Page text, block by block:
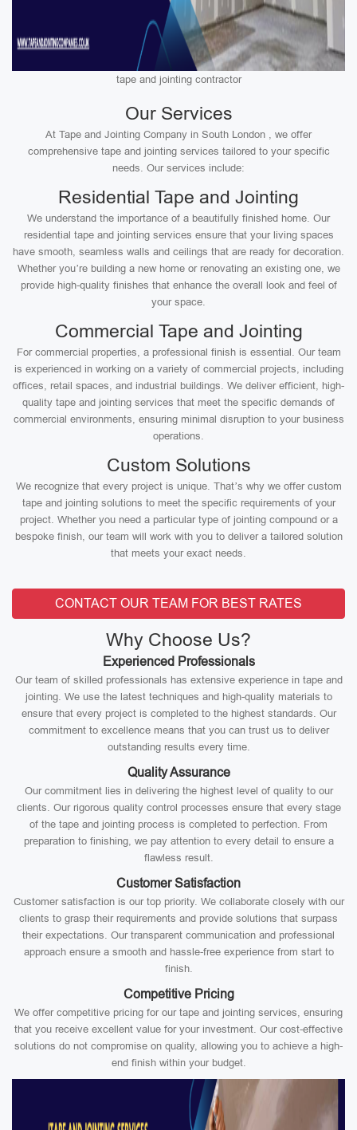
tape and jointing contractor
Our Services
At Tape and Jointing Company in South London , we offer
comprehensive tape and jointing services tailored to your specific
needs. Our services include:
Residential Tape and Jointing
We understand the importance of a beautifully finished home. Our
residential tape and jointing services ensure that your living spaces
have smooth, seamless walls and ceilings that are ready for decoration.
Whether you’re building a new home or renovating an existing one, we
provide high-quality finishes that enhance the overall look and feel of
your space.
Commercial Tape and Jointing
For commercial properties, a professional finish is essential. Our team
is experienced in working on a variety of commercial projects, including
offices, retail spaces, and industrial buildings. We deliver efficient, high-
quality tape and jointing services that meet the specific demands of
commercial environments, ensuring minimal disruption to your business
operations.
Custom Solutions
We recognize that every project is unique. That’s why we offer custom
tape and jointing solutions to meet the specific requirements of your
project. Whether you need a particular type of jointing compound or a
bespoke finish, our team will work with you to deliver a tailored solution
that meets your exact needs.
CONTACT OUR TEAM FOR BEST RATES
Why Choose Us?
Experienced Professionals
Our team of skilled professionals has extensive experience in tape and
jointing. We use the latest techniques and high-quality materials to
ensure that every project is completed to the highest standards. Our
commitment to excellence means that you can trust us to deliver
outstanding results every time.
Quality Assurance
Our commitment lies in delivering the highest level of quality to our
clients. Our rigorous quality control processes ensure that every stage
of the tape and jointing process is completed to perfection. From
preparation to finishing, we pay attention to every detail to ensure a
flawless result.
Customer Satisfaction
Customer satisfaction is our top priority. We collaborate closely with our
clients to grasp their requirements and provide solutions that surpass
their expectations. Our transparent communication and professional
approach ensure a smooth and hassle-free experience from start to
finish.
Competitive Pricing
We offer competitive pricing for our tape and jointing services, ensuring
that you receive excellent value for your investment. Our cost-effective
solutions do not compromise on quality, allowing you to achieve a high-
end finish within your budget.